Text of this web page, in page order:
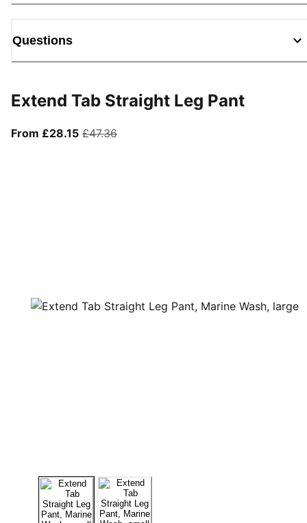
Questions
Extend Tab Straight Leg Pant
From £28.15From current price £28.15
£47.36original price £47.36